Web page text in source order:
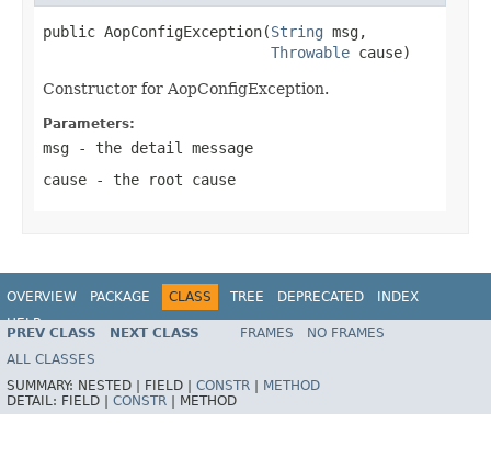
public AopConfigException(String msg,
Throwable cause)
Constructor for AopConfigException.
Parameters:
msg - the detail message
cause - the root cause
OVERVIEW PACKAGE CLASS TREE DEPRECATED
INDEX
HELP
Spring Framework
PREV CLASS NEXT CLASS FRAMES
NO FRAMES
ALL CLASSES
SUMMARY: NESTED | FIELD | CONSTR
METHOD
DETAIL: FIELD | CONSTR METHOD